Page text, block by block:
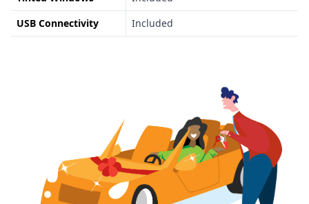
USB Connectivity
Included